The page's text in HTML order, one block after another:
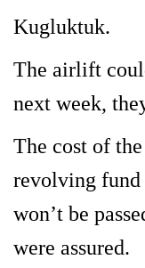
Kugluktuk.
The airlift
next week,
The cost of
revolving fund
won’t be
were assured.